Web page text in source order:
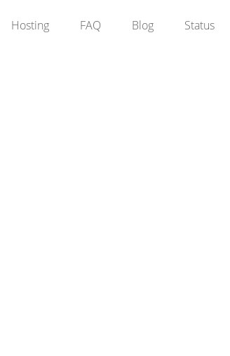
Hosting FAQ Blog Status